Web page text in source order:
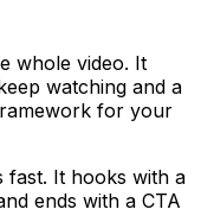
whole video. It
watching and a
for your
fast. It hooks with a
ends with a CTA